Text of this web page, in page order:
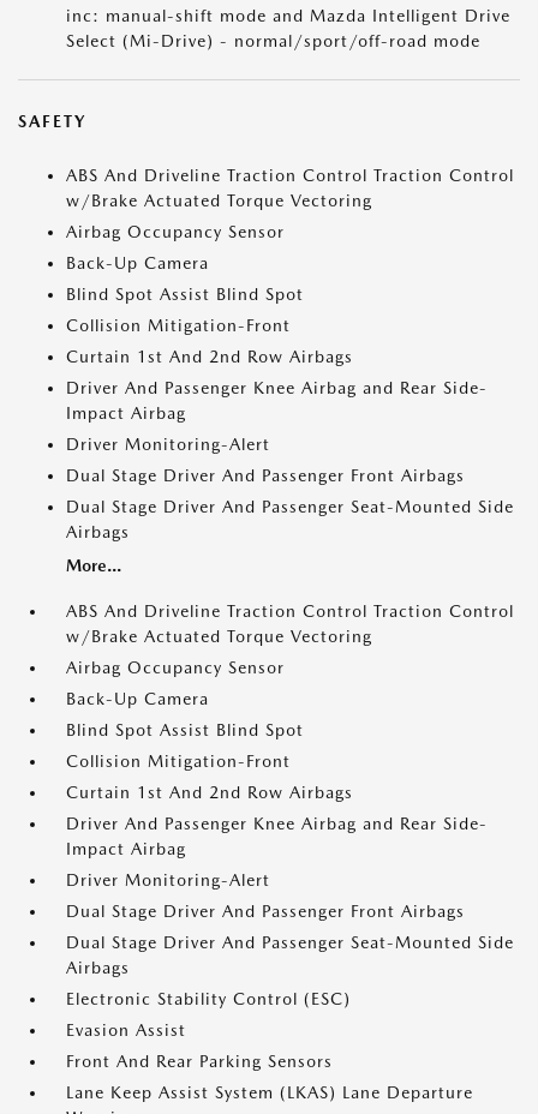
inc: manual-shift mode and Mazda Intelligent Drive
Select (Mi-Drive) - normal/sport/off-road mode
SAFETY
ABS And Driveline Traction Control Traction Control
w/Brake Actuated Torque Vectoring
Airbag Occupancy Sensor
Back-Up Camera
Blind Spot Assist Blind Spot
Collision Mitigation-Front
Curtain 1st And 2nd Row Airbags
Driver And Passenger Knee Airbag and Rear Side-
Impact Airbag
Driver Monitoring-Alert
Dual Stage Driver And Passenger Front Airbags
Dual Stage Driver And Passenger Seat-Mounted Side
Airbags
More...
ABS And Driveline Traction Control Traction Control
w/Brake Actuated Torque Vectoring
Airbag Occupancy Sensor
Back-Up Camera
Blind Spot Assist Blind Spot
Collision Mitigation-Front
Curtain 1st And 2nd Row Airbags
Driver And Passenger Knee Airbag and Rear Side-
Impact Airbag
Driver Monitoring-Alert
Dual Stage Driver And Passenger Front Airbags
Dual Stage Driver And Passenger Seat-Mounted Side
Airbags
Electronic Stability Control (ESC)
Evasion Assist
Front And Rear Parking Sensors
Lane Keep Assist System (LKAS) Lane Departure